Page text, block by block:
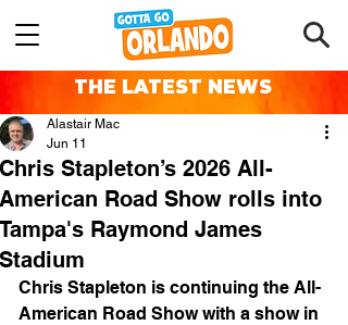
THE LATEST NEWS
Chris Stapleton’s 2026 All-
American Road Show rolls into
Tampa's Raymond James
Stadium
Alastair Mac
Jun 11
Chris Stapleton is continuing the All-
American Road Show with a show in